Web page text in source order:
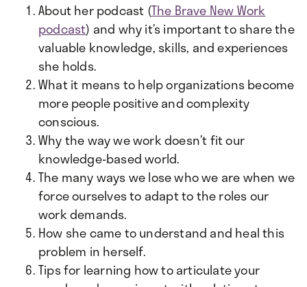
About her podcast (The Brave New Work
podcast) and why it’s important to share the
valuable knowledge, skills, and experiences
she holds.
What it means to help organizations become
more people positive and complexity
conscious.
Why the way we work doesn’t fit our
knowledge-based world.
The many ways we lose who we are when we
force ourselves to adapt to the roles our
work demands.
How she came to understand and heal this
problem in herself.
Tips for learning how to articulate your